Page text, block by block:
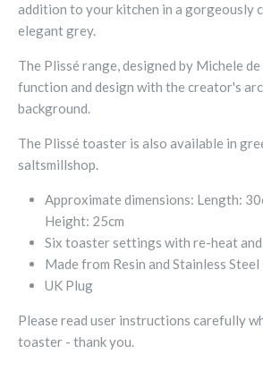
addition to your kitchen in a gorgeously
elegant grey.
The Plissé range, designed by Michele de
function and design with the creator's
background.
The Plissé toaster is also available in
saltsmillshop.
Approximate dimensions: Length:
Height: 25cm
Six toaster settings with re-heat
Made from Resin and Stainless Steel
UK Plug
Please read user instructions carefully
toaster - thank you.